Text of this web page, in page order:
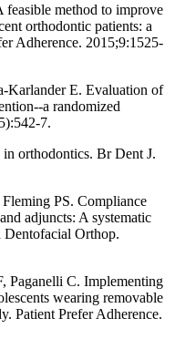
method to improve
orthodontic patients: a
Adherence. 2015;9:1525-
Karlander E. Evaluation of
a randomized
7.
orthodontics. Br Dent J.
PS. Compliance
adjuncts: A systematic
Dentofacial Orthop.
Paganelli C. Implementing
wearing removable
Patient Prefer Adherence.